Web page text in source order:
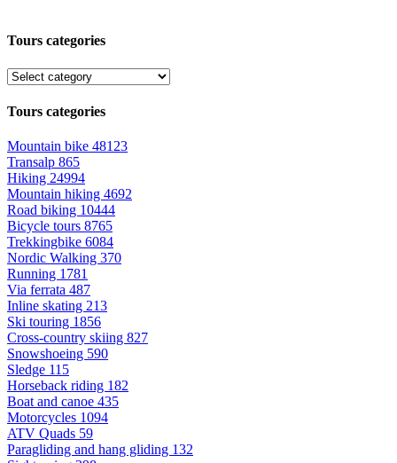
Tours categories
Tours categories
Mountain bike 48123
Transalp 865
Hiking 24994
Mountain hiking 4692
Road biking 10444
Bicycle tours 8765
Trekkingbike 6084
Nordic Walking 370
Running 1781
Via ferrata 487
Inline skating 213
Ski touring 1856
Cross-country skiing 827
Snowshoeing 590
Sledge 115
Horseback riding 182
Boat and canoe 435
Motorcycles 1094
ATV Quads 59
Paragliding and hang gliding 132